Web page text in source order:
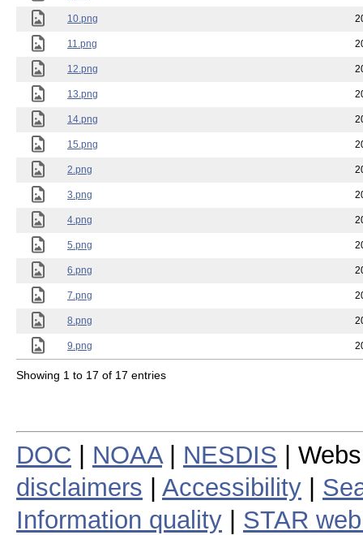
10.png
11.png
12.png
13.png
14.png
15.png
2.png
3.png
4.png
5.png
6.png
7.png
8.png
9.png
Showing 1 to 17 of 17 entries
DOC NOAA| NESDIS |
disclaimers
Accessibility
Information quality
STAR